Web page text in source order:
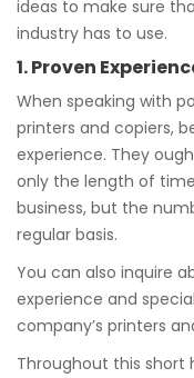
ideas to make sure
industry has to use.
1. Proven
When speaking with
printers and copiers,
experience. They
only the length of
business, but the
regular basis.
You can also inquire
experience and
company’s printers
Throughout this short